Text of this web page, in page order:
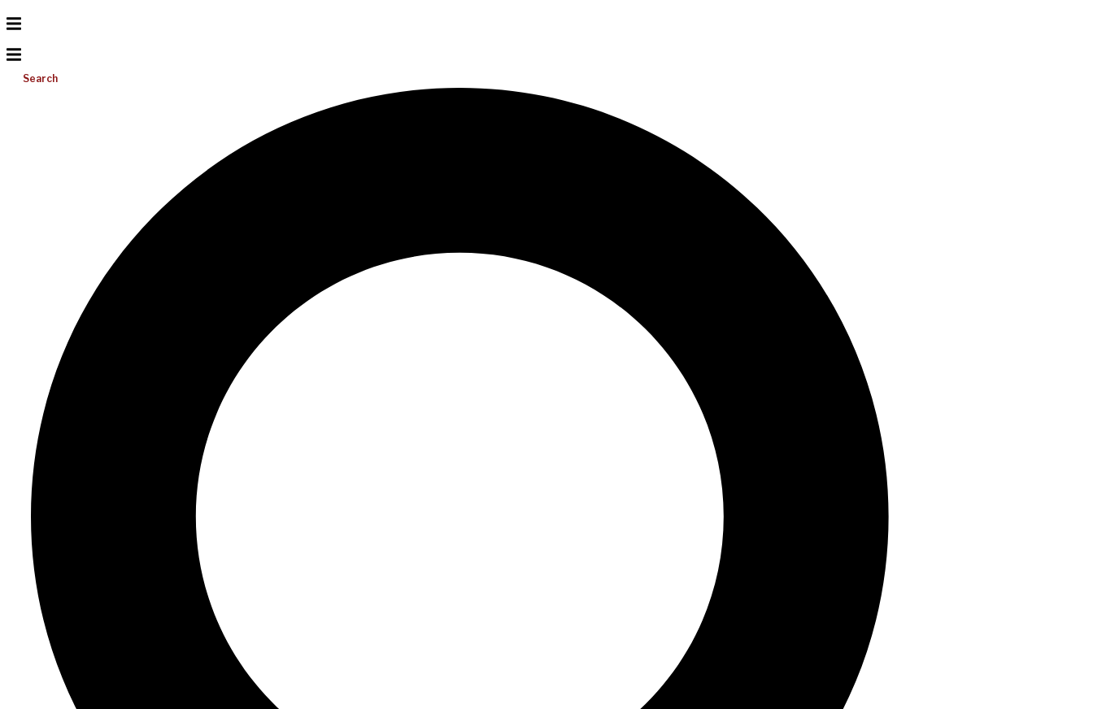
Search